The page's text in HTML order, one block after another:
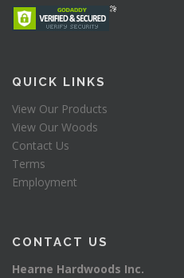
QUICK LINKS
View Our Products
View Our Woods
Contact Us
Terms
Employment
CONTACT US
Hearne Hardwoods Inc.